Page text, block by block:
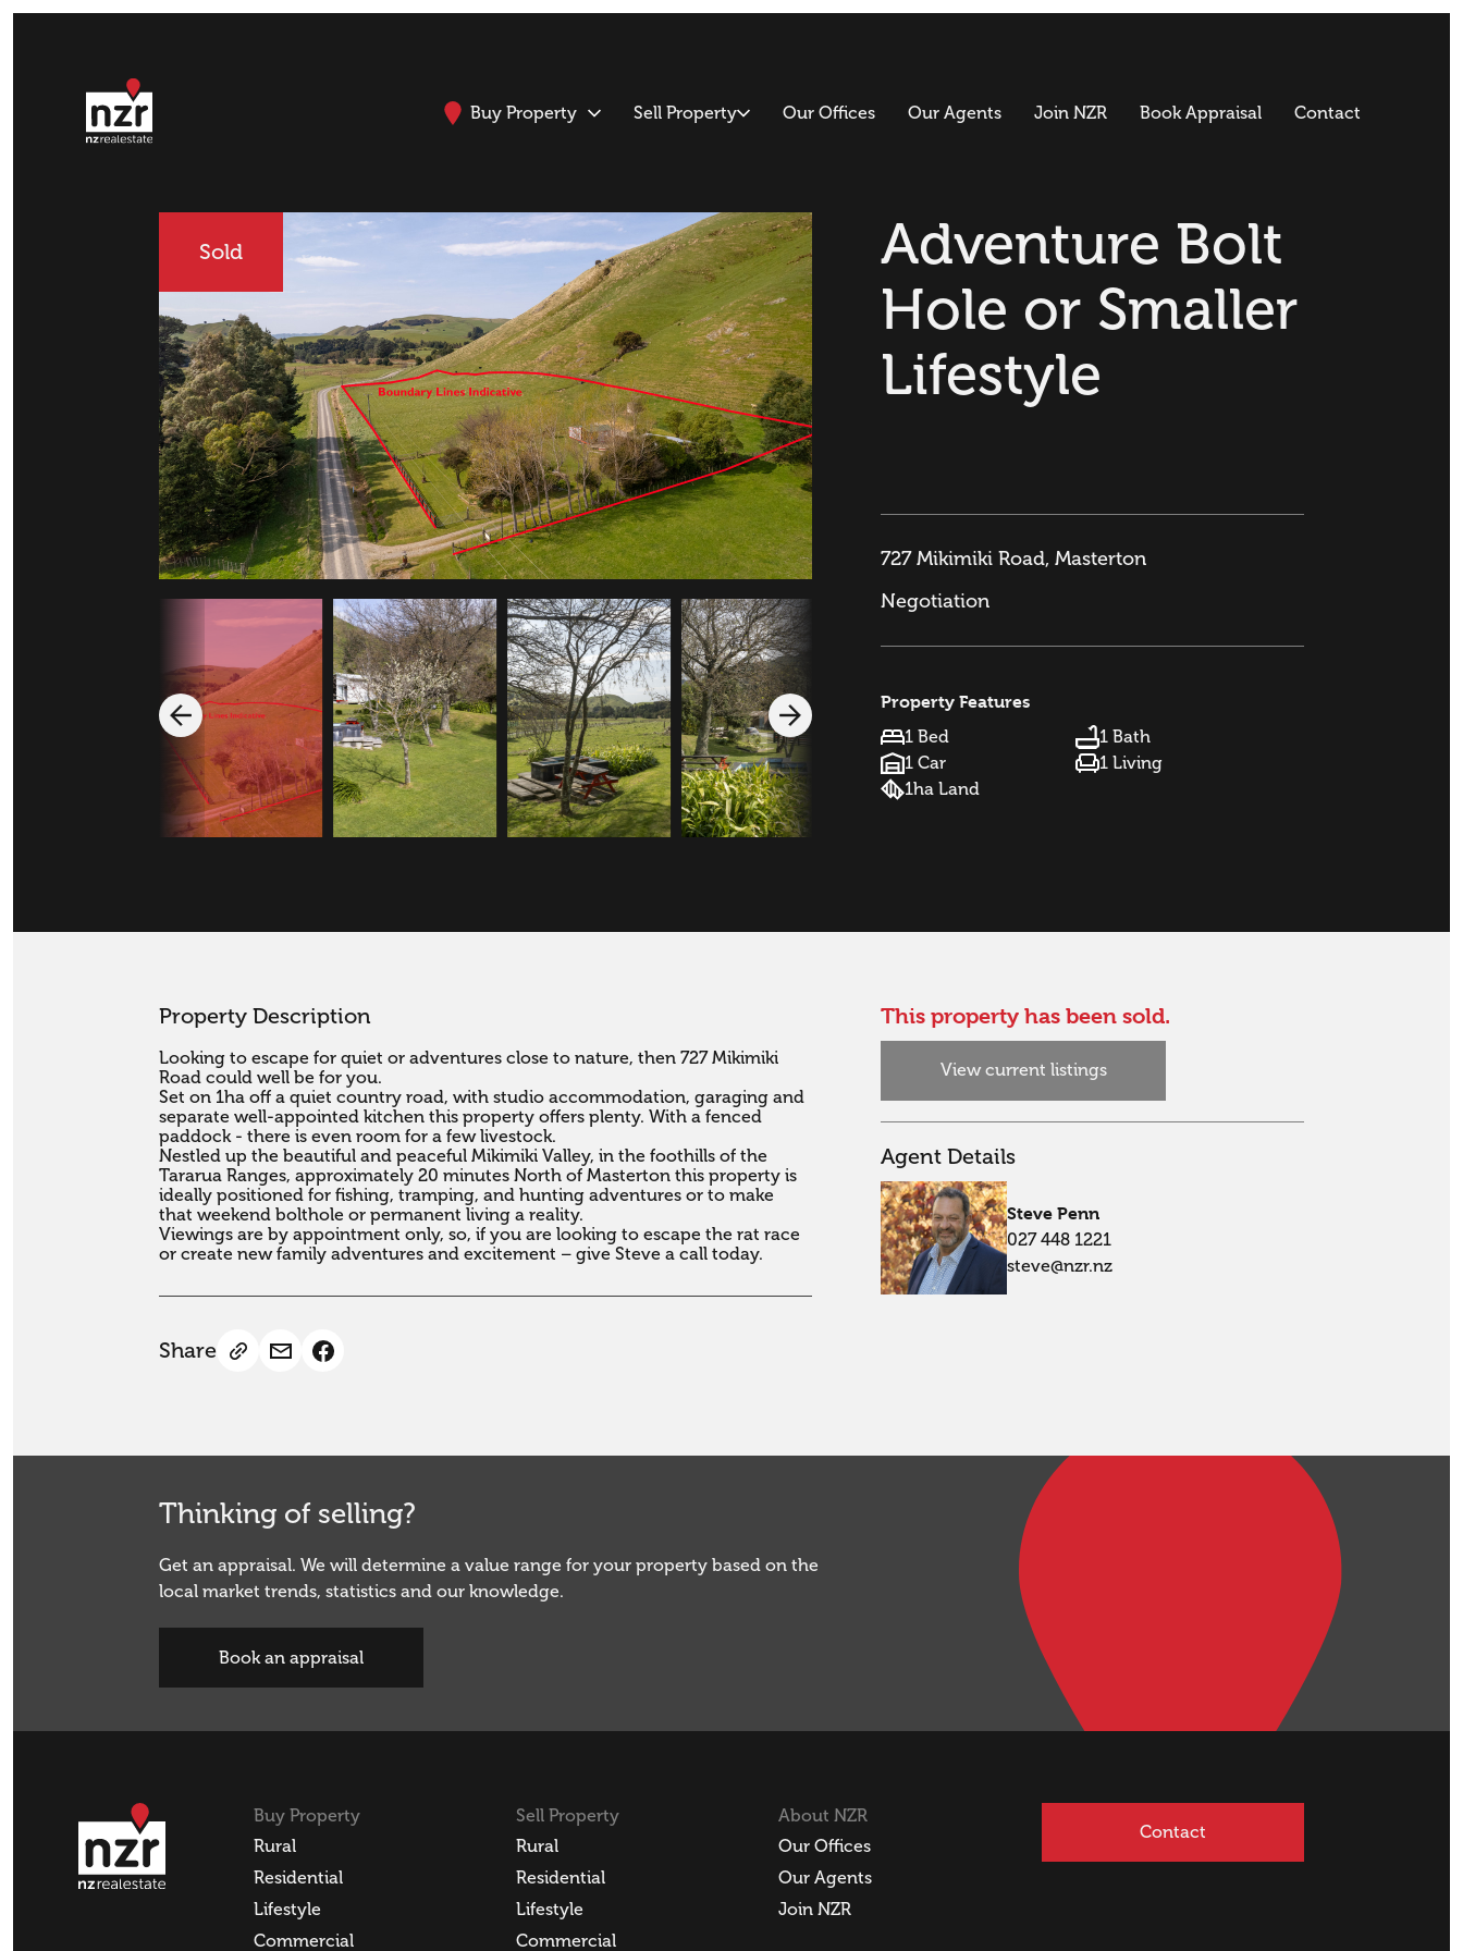
Buy Property Sell Property Our Offices Our Agents Join NZR Book Appraisal Contact
Sold
Adventure Bolt
Hole or Smaller
Lifestyle
727 Mikimiki Road, Masterton
Negotiation
Property Features
1 Bed
1 Bath
1 Car
1 Living
1ha Land
This property has been sold.
View current listings
Agent Details
Steve Penn
027 448 1221
steve@nzr.nz
Property Description
Looking to escape for quiet or adventures close to nature, then 727 Mikimiki
Road could well be for you.
Set on 1ha off a quiet country road, with studio accommodation, garaging and
separate well-appointed kitchen this property offers plenty. With a fenced
paddock - there is even room for a few livestock.
Nestled up the beautiful and peaceful Mikimiki Valley, in the foothills of the
Tararua Ranges, approximately 20 minutes North of Masterton this property is
ideally positioned for fishing, tramping, and hunting adventures or to make
that weekend bolthole or permanent living a reality.
Viewings are by appointment only, so, if you are looking to escape the rat race
or create new family adventures and excitement – give Steve a call today.
Share
Thinking of selling?
Get an appraisal. We will determine a value range for your property based on the
local market trends, statistics and our knowledge.
Book an appraisal
Buy Property
Rural
Residential
Lifestyle
Commercial
Sell Property
Rural
Residential
Lifestyle
Commercial
About NZR
Our Offices
Our Agents
Join NZR
Contact